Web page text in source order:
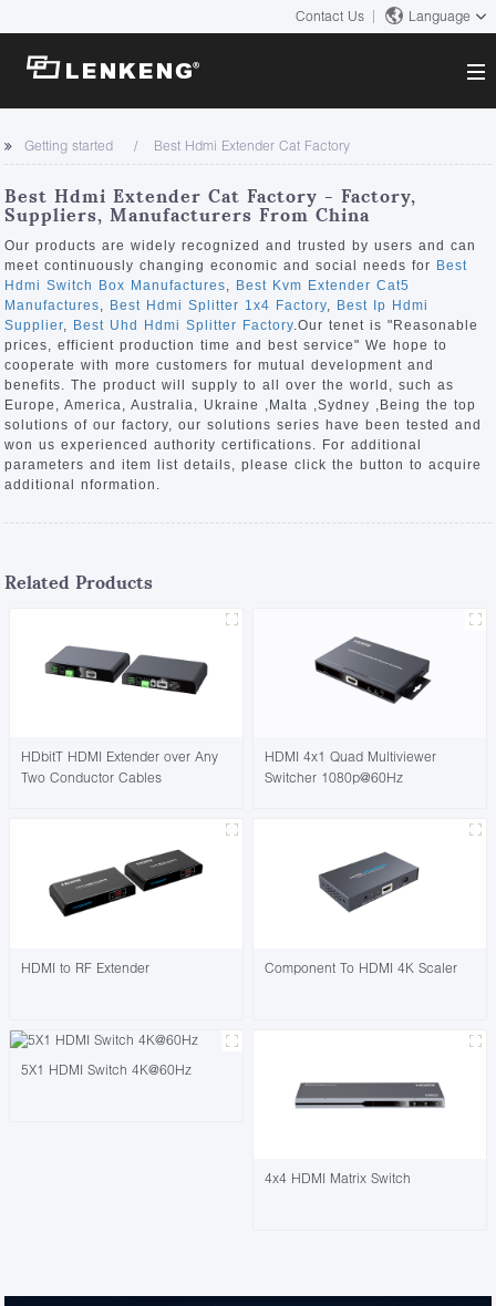
Contact Us Language
About
Company Overview
Certificates and Patents
Human Resources
Contact US
Solutions
Solutions
Products
Video Transmission
KVM
Video Signal Processing
News Center
Company News
Support Center
Tech Support
Downloads
Discontinued Product
Search
Getting started Best Hdmi Extender Cat Factory
Best Hdmi Extender Cat Factory - Factory,
Suppliers, Manufacturers From China
Our products are widely recognized and trusted by users and can
meet continuously changing economic and social needs for Best
Hdmi Switch Box Manufactures, Best Kvm Extender Cat5
Manufactures, Best Hdmi Splitter 1x4 Factory, Best Ip Hdmi
Supplier, Best Uhd Hdmi Splitter Factory.Our tenet is "Reasonable
prices, efficient production time and best service" We hope to
cooperate with more customers for mutual development and
benefits. The product will supply to all over the world, such as
Europe, America, Australia, Ukraine ,Malta ,Sydney ,Being the top
solutions of our factory, our solutions series have been tested and
won us experienced authority certifications. For additional
parameters and item list details, please click the button to acquire
additional nformation.
Related Products
HDbitT HDMI Extender over Any
Two Conductor Cables
HDMI 4x1 Quad Multiviewer
Switcher 1080p@60Hz
HDMI to RF Extender Component To HDMI 4K Scaler
5X1 HDMI Switch 4K@60Hz
4x4 HDMI Matrix Switch